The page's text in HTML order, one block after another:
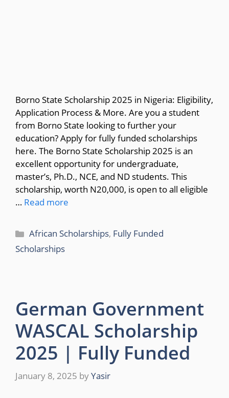
Borno State Scholarship 2025 in Nigeria: Eligibility,
Application Process & More. Are you a student
from Borno State looking to further your
education? Apply for fully funded scholarships
here. The Borno State Scholarship 2025 is an
excellent opportunity for undergraduate,
master’s, Ph.D., NCE, and ND students. This
scholarship, worth N20,000, is open to all eligible
… Read more
Categories
African Scholarships, Fully Funded
Scholarships
German Government
WASCAL Scholarship
2025 | Fully Funded
January 8, 2025 byYasir